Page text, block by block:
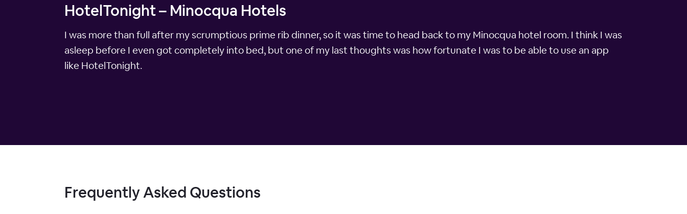
HotelTonight – Minocqua Hotels
I was more than full after my scrumptious prime rib dinner, so it was time to head back to my Minocqua hotel room. I think I was
asleep before I even got completely into bed, but one of my last thoughts was how fortunate I was to be able to use an app
like HotelTonight.
Frequently Asked Questions